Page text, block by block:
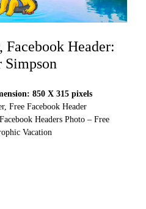
Facebook Header:
Simpson
850 X 315 pixels
Free Facebook Header
Headers Photo – Free
Vacation